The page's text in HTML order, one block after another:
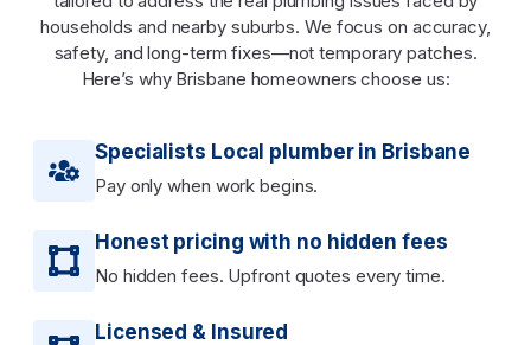
households and nearby suburbs. We focus on accuracy,
safety, and long-term fixes—not temporary patches.
Here’s why Brisbane homeowners choose us:
Specialists Local plumber in Brisbane
Pay only when work begins.
Honest pricing with no hidden fees
No hidden fees. Upfront quotes every time.
Licensed & Insured